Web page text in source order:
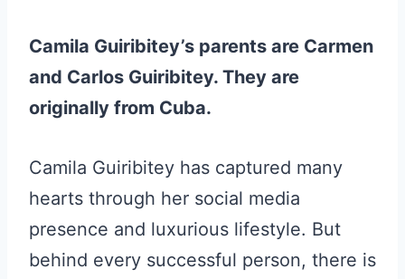
Camila Guiribitey’s parents are Carmen
and Carlos Guiribitey. They are
originally from Cuba.
Camila Guiribitey has captured many
hearts through her social media
presence and luxurious lifestyle. But
behind every successful person, there is